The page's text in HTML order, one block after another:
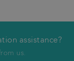
assistance?
us.